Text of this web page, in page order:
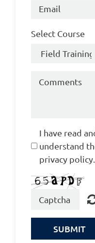
Select Course
I have read
understand
privacy policy.
SUBMIT